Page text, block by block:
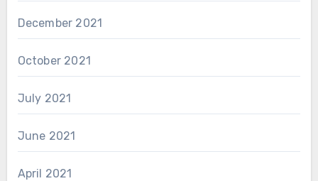
December 2021
October 2021
July 2021
June 2021
April 2021